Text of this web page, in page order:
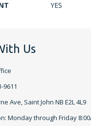
YES
Us
9611
Ave, Saint John NB E2L 4L9
Monday through Friday